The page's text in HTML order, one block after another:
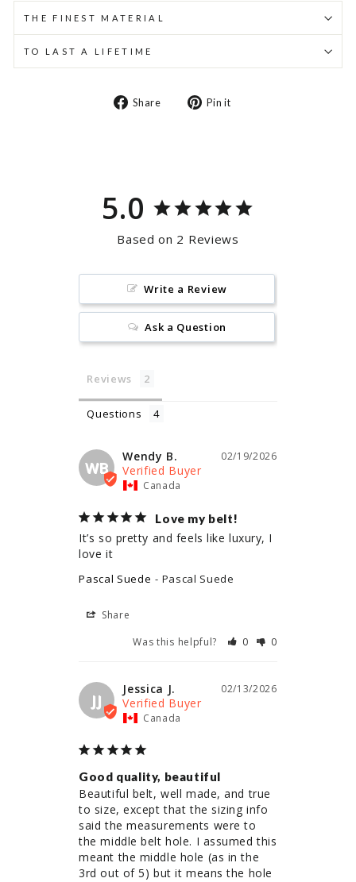
THE FINEST MATERIAL
TO LAST A LIFETIME
Share
Share Pin it
5.0
Based on 2 Reviews
Write a Review
Ask a Question
Reviews
Questions
WB
02/19/2026
Wendy B.
Canada
Love my belt!
It’s so pretty and feels like luxury, I
love it
Pascal Suede Pascal Suede
Share
Was this helpful?
0 0
JJ
02/13/2026
Jessica J.
Canada
Good quality, beautiful
Beautiful belt, well made, and true
to size, except that the sizing info
said the measurements were to
the middle belt hole. I assumed this
meant the middle hole (as in the
3rd out of 5) but it means the hole